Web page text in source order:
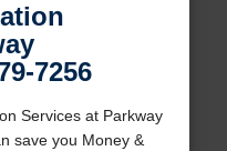
7256
Services at Parkway
save you Money &